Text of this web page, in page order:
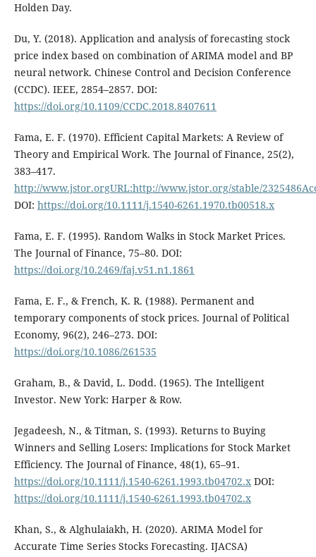
Holden Day.
Du, Y. (2018). Application and analysis of forecasting stock
price index based on combination of ARIMA model and BP
neural network. Chinese Control and Decision Conference
(CCDC). IEEE, 2854–2857. DOI:
https://doi.org/10.1109/CCDC.2018.8407611
Fama, E. F. (1970). Efficient Capital Markets: A Review of
Theory and Empirical Work. The Journal of Finance, 25(2),
383–417.
http://www.jstor.orgURL:http://www.jstor.org/stable/
DOI: https://doi.org/10.1111/j.1540-6261.1970.tb00518.x
Fama, E. F. (1995). Random Walks in Stock Market Prices.
The Journal of Finance, 75–80. DOI:
https://doi.org/10.2469/faj.v51.n1.1861
Fama, E. F., & French, K. R. (1988). Permanent and
temporary components of stock prices. Journal of Political
Economy, 96(2), 246–273. DOI:
https://doi.org/10.1086/261535
Graham, B., & David, L. Dodd. (1965). The Intelligent
Investor. New York: Harper & Row.
Jegadeesh, N., & Titman, S. (1993). Returns to Buying
Winners and Selling Losers: Implications for Stock Market
Efficiency. The Journal of Finance, 48(1), 65–91.
https://doi.org/10.1111/j.1540-6261.1993.tb04702.xDOI:
https://doi.org/10.1111/j.1540-6261.1993.tb04702.x
Khan, S., & Alghulaiakh, H. (2020). ARIMA Model for
Accurate Time Series Stocks Forecasting. IJACSA)